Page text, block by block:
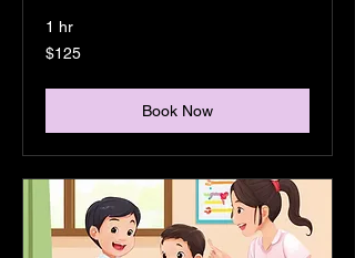
1 hr
125
US
$125
Book Now